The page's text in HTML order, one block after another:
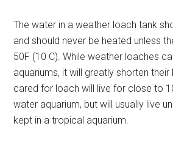
The water in a weather loach tank
and should never be heated unless
50F (10 C). While weather loaches
aquariums, it will greatly shorten their
cared for loach will live for close to
water aquarium, but will usually live
kept in a tropical aquarium.